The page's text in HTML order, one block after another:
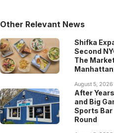
Other Relevant News
Shifka
Second
The
August 5, 2026
After
and Big
Sports
Round